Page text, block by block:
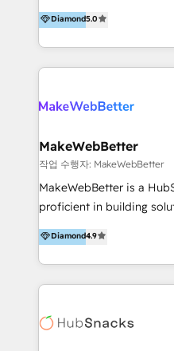
(Blockchain, Web3); and
implementation of
and successful results.
Agency that Leads Data-
Provides Digital
Current Marketing Industry. ⠀ Inbound MKT
meaningful traffics and
speed, result, and
HubSpot Professional
marketing, sales, and
for optimal business
and definite audiences
can help to improve the
Diamond5.0
MakeWebBetter
작업 수행자: MakeWebBetter
MakeWebBetter is a
proficient in building
operational efficiency of
growing tech-enabler &
hands you the blend of
eminent solutions & integrations.
Elite Partners with 10+
Diamond4.9